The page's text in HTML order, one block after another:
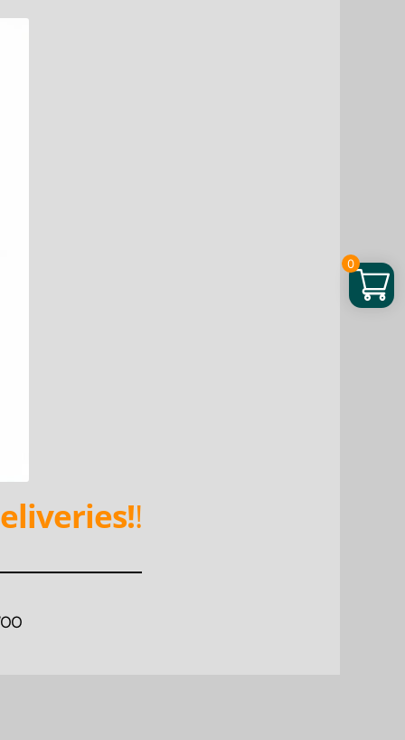
!
0